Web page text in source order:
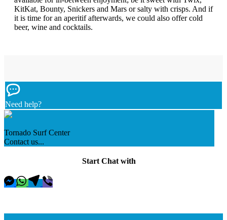
KitKat, Bounty, Snickers and Mars or salty with crisps. And if
it is time for an aperitif afterwards, we could also offer cold
beer, wine and cocktails.
Need help?
Tornado Surf Center
Contact us...
Start Chat with